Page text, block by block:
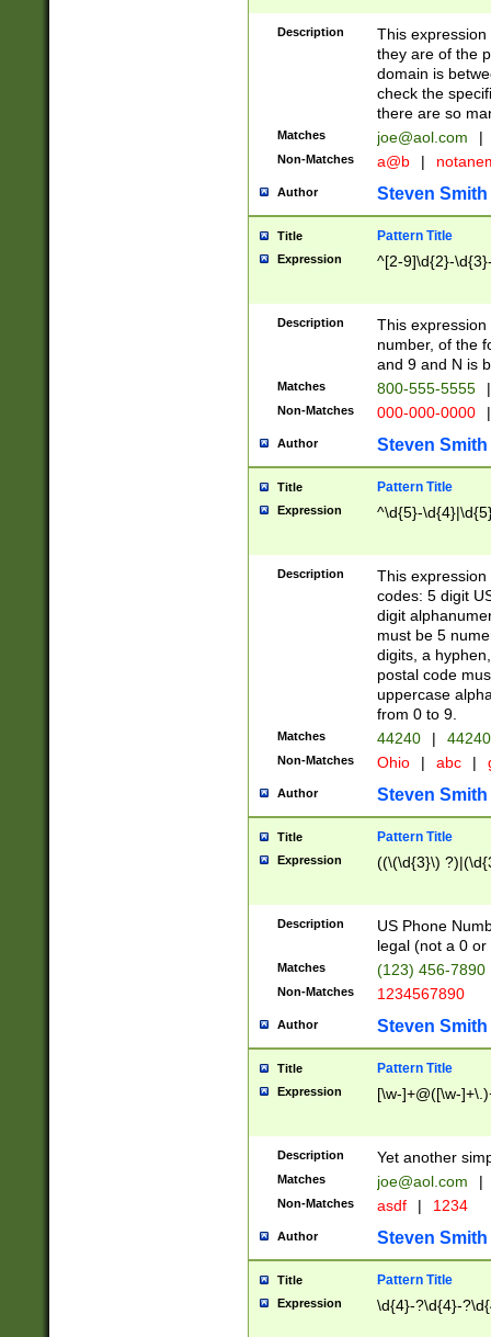
Description
This
they are of the
domain is
check the
there are so
Matches joe@aol.com |
Non-Matches a@b |
Author Steven Smith
Title Pattern Title
Expression ^[2-9]\d{2}-
Description
This
number, of the
and 9 and N is
Matches 800-555-5555 |
Non-Matches 000-000-0000 |
Author Steven Smith
Title Pattern Title
Expression ^\d{5}-
Description
This
codes: 5 digit
digit
must be 5
digits, a
postal code
uppercase
from 0 to 9.
Matches 44240 |
Non-Matches Ohio | abc |
Author Steven Smith
Title Pattern Title
Expression ((\(\d{3}\)
Description
US Phone
legal (not a 0 or
Matches (123) 456-7890
Non-Matches 1234567890
Author Steven Smith
Title Pattern Title
Expression [\w-]+@([\w-
Description Yet another
Matches joe@aol.com |
Non-Matches asdf | 1234
Author Steven Smith
Title Pattern Title
Expression \d{4}-?\d{4}-